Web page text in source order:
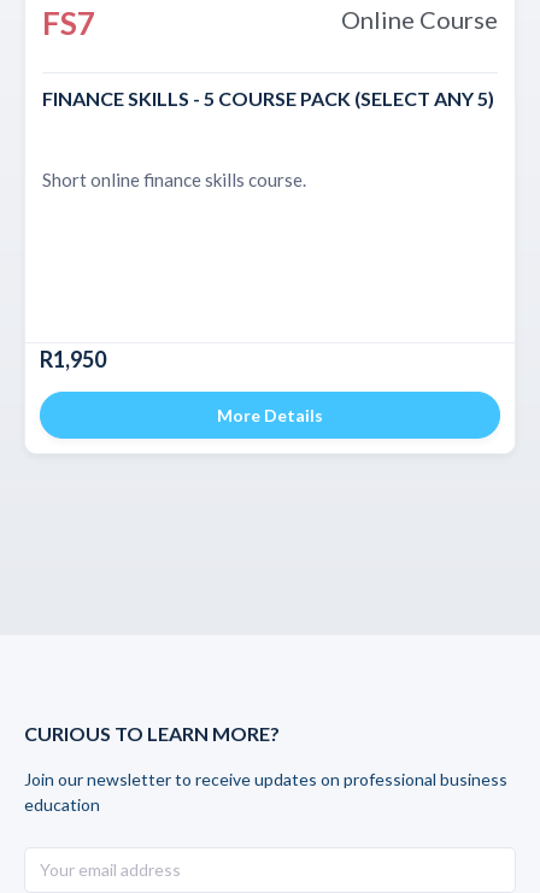
FS7 Online Course
FINANCE SKILLS - 5 COURSE PACK (SELECT ANY 5)
Short online finance skills course.
R1,950
More Details
CURIOUS TO LEARN MORE?
Join our newsletter to receive updates on professional business
education